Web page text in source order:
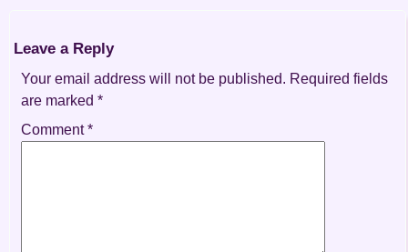
Leave a Reply
Your email address will not be published. Required fields
are marked*
Comment*